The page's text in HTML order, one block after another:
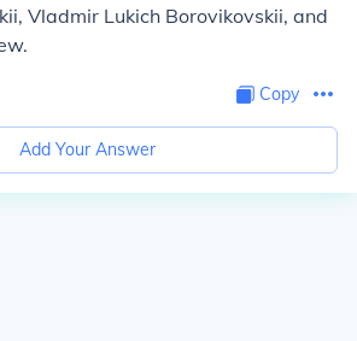
Vladmir Lukich Borovikovskii, and
Copy
Add Your Answer